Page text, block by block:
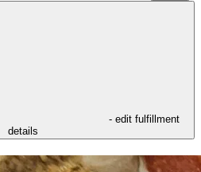
- edit fulfillment
details